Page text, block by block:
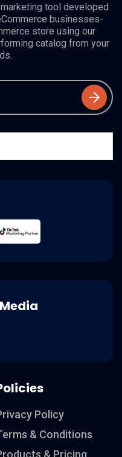
tool developed
businesses-
store using our
catalog from your
Policy
& Conditions
& Pricing